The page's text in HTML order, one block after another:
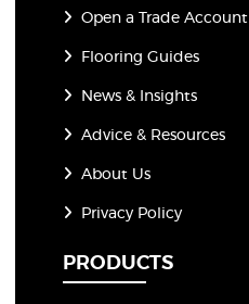
Open a Trade Account
Flooring Guides
News & Insights
Advice & Resources
About Us
Privacy Policy
PRODUCTS